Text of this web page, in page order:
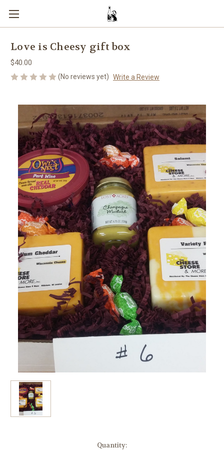
Love is Cheesy gift box
$40.00
(No reviews yet) Write a Review
Quantity: